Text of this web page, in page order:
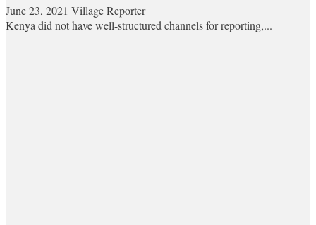
June 23, 2021 Village Reporter
Kenya did not have well-structured channels for reporting,...